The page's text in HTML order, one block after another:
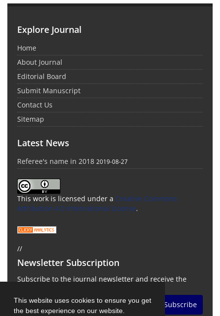
This website uses cookies to ensure you get
the best experience on our website.
Explore Journal
Home
About Journal
Editorial Board
Submit Manuscript
Contact Us
Sitemap
Latest News
Referee's name in 2018 2019-08-27
This work is licensed under a Creative Commons
Attribution 4.0 International License.
//
Newsletter Subscription
Subscribe to the journal newsletter and receive the
Subscribe